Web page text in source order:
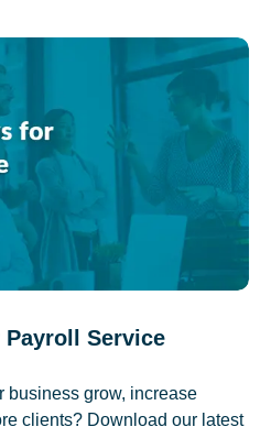
Service
business grow, increase
clients? Download our latest